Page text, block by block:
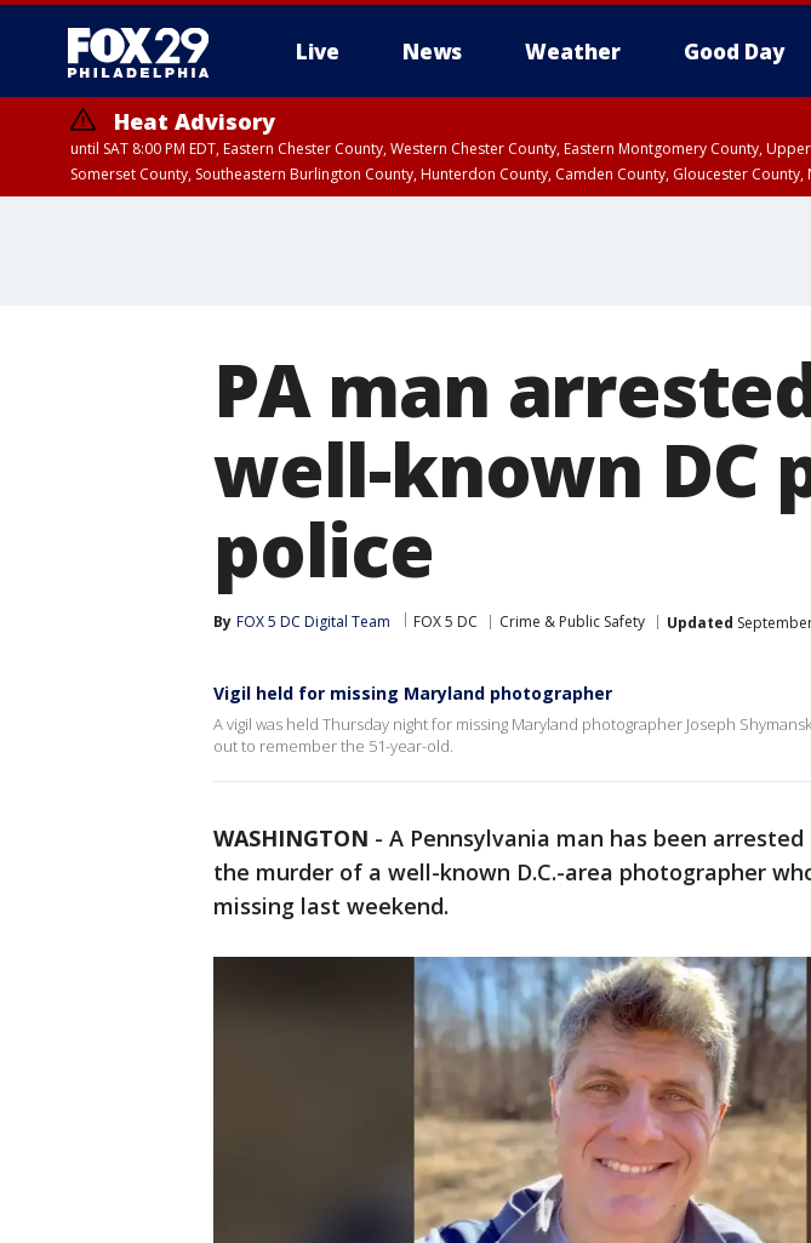
Live News Weather Good Day
Heat Advisory
until SAT 8:00 PM EDT, Eastern Chester County, Western Chester County, Eastern Montgomery County,
Somerset County, Southeastern Burlington County, Hunterdon County, Camden County, Gloucester
PA man
well-known DC
police
By FOX 5 DC Digital Team FOX 5 DC Crime & Public Safety Updated
Vigil held for missing Maryland photographer
A vigil was held Thursday night for missing Maryland photographer Joseph
out to remember the 51-year-old.
WASHINGTON - A Pennsylvania man has been
the murder of a well-known D.C.-area photographer
missing last weekend.